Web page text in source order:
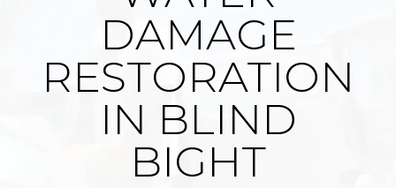
DAMAGE
RESTORATION
IN BLIND
BIGHT